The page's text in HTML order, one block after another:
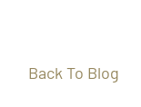
Back To Blog